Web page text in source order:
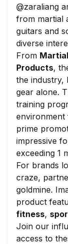
@zaraliang
from martial
guitars and
diverse
From
Products,
the industry,
gear alone.
training
environment
prime
impressive
exceeding 1
For brands
craze,
goldmine.
product
fitness,
Join our
access to